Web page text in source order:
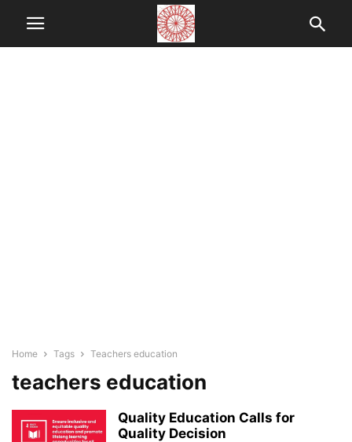
Home Tags Teachers education
teachers education
Quality Education Calls for
Quality Decision